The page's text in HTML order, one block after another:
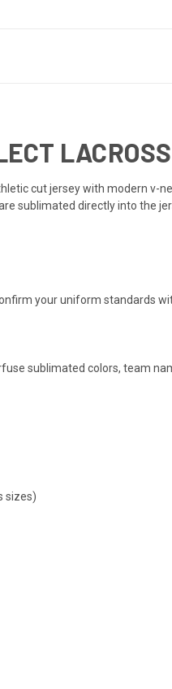
cut jersey with modern v-
sublimated directly into the
your uniform standards
sublimated colors, team
sizes)